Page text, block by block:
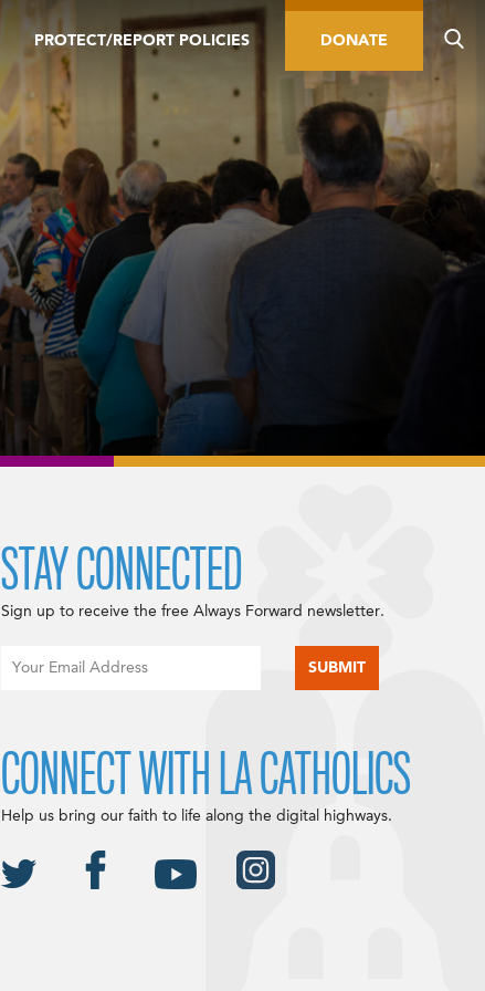
PROTECT/REPORT POLICIES DONATE
STAY CONNECTED
Sign up to receive the free Always Forward newsletter.
CONNECT WITH LA CATHOLICS
Help us bring our faith to life along the digital highways.